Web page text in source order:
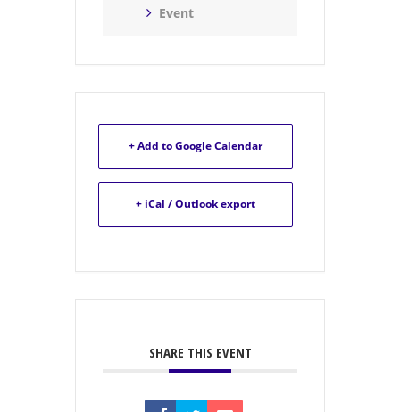
Event
+ Add to Google Calendar
+ iCal / Outlook export
SHARE THIS EVENT